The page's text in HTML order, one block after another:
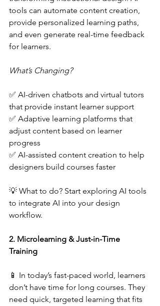
tools can automate content creation,
provide personalized learning paths,
and even generate real-time feedback
for learners.
What’s Changing?
✅ AI-driven chatbots and virtual tutors
that provide instant learner support
✅ Adaptive learning platforms that
adjust content based on learner
progress
✅ AI-assisted content creation to help
designers build courses faster
💡 What to do? Start exploring AI tools
to integrate AI into your design
workflow.
2. Microlearning & Just-in-Time
Training
📱 In today’s fast-paced world, learners
don’t have time for long courses. They
need quick, targeted learning that fits